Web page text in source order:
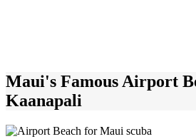
Maui's Famous Airport
Kaanapali